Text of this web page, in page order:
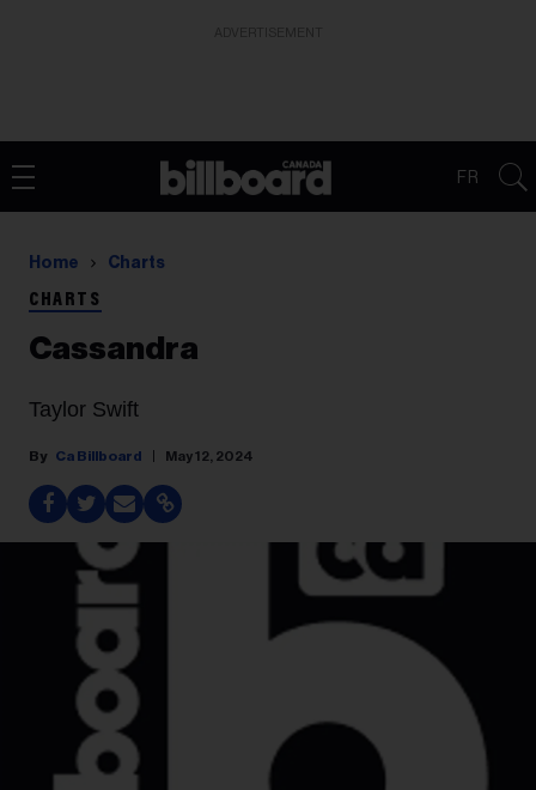
FR
Home Charts
CHARTS
Cassandra
Taylor Swift
Ca Billboard May 12, 2024